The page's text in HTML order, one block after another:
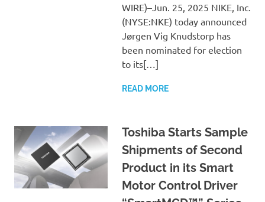
WIRE)–Jun. 25, 2025 NIKE, Inc.
(NYSE:NKE) today announced
Jørgen Vig Knudstorp has
been nominated for election
to its[…]
READ MORE
Toshiba Starts Sample
Shipments of Second
Product in its Smart
Motor Control Driver